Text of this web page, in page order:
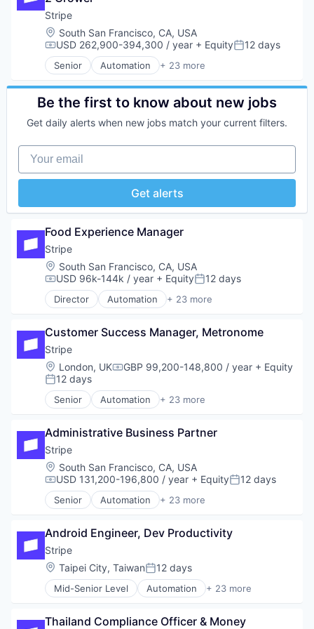
Platform
SaaS
Software
Software Development
Technology
Internet
Internet Services
Lending and Investments
Mobile
Mobile Payments
Payments
Platform
SaaS
Software Development
Technology
Developer APIs
E-Commerce
Finance
Financial Services
Financial Software
Fintech
Insurtech
Internet
Internet Services
Mobile
Mobile Payments
Other Financial Services
Platform
Software
Software Development
Technology
Stripe
Location:
South San Francisco, CA, USA
Compensation:
USD 262,900-394,300 / year + EquityPosted:
12 days
Senior Automation + 23 more
Business And Industrial
Business/Productivity Software
Consumer Software
Developer APIs
Finance
Financial Services
Financial Software
Insurtech
Internet
Internet Services
Lending and Investments
Mobile
Mobile Payments
Other Financial Services
Payments
SaaS
Software
Software Development
Technology
Be the first to know about new jobs
Get daily alerts when new jobs match your current filters.
Your email
Get alerts
Food Experience Manager
Stripe
Location:
South San Francisco, CA, USA
Compensation:
USD 96k-144k / year + EquityPosted:
12 days
Director Automation + 23 more
Business And Industrial
Consumer Software
Credit Cards
Developer APIs
E-Commerce
Finance
Financial Services
Fintech
Insurtech
Internet
Internet Services
Lending and Investments
Mobile
Other Financial Services
Payments
Platform
SaaS
Software
Software Development
Technology
Customer Success Manager, Metronome
Stripe
Location:
London, UKCompensation:
GBP 99,200-148,800 / year + Equity
Posted:
12 days
Senior Automation + 23 more
Business And Industrial
Consumer Software
Credit Cards
Developer APIs
E-Commerce
Finance
Financial Services
Fintech
Insurtech
Internet
Internet Services
Lending and Investments
Mobile
Mobile Payments
Administrative Business Partner
Stripe
Location:
South San Francisco, CA, USA
Compensation:
USD 131,200-196,800 / year + EquityPosted:
12 days
Senior Automation + 23 more
Business And Industrial
Consumer Software
Credit Cards
Developer APIs
E-Commerce
Finance
Financial Software
Android Engineer, Dev Productivity
Stripe
Location:
Taipei City, TaiwanPosted:
12 days
Mid-Senior Level Automation + 23 more
Business And Industrial
Consumer Software
Thailand Compliance Officer & Money